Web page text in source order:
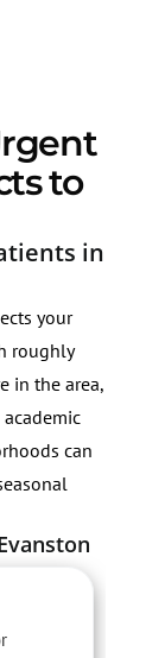
to
in
your
roughly
in the area,
can